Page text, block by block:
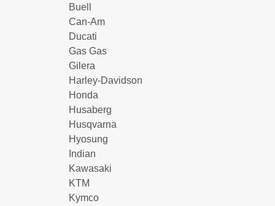
Buell
Can-Am
Ducati
Gas Gas
Gilera
Harley-Davidson
Honda
Husaberg
Husqvarna
Hyosung
Indian
Kawasaki
KTM
Kymco